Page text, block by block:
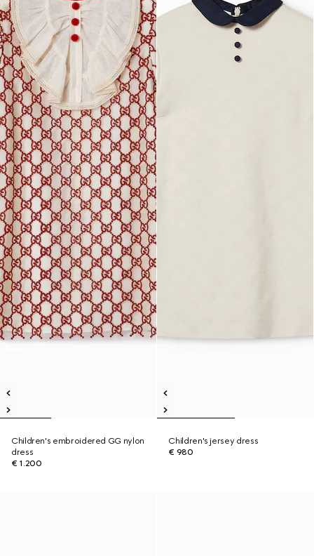
Children's embroidered GG nylon
dress
€ 1.200
Children's jersey dress
€ 980